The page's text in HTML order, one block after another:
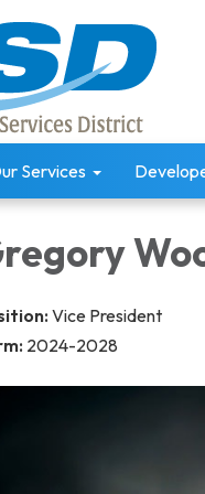
Services
Vice President
2024-2028